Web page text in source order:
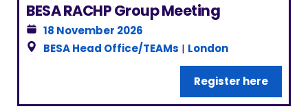
BESA RACHP Group Meeting
18 November 2026
BESA Head Office/TEAMs | London
Register here